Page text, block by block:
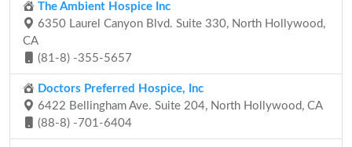
The Ambient Hospice Inc
6350 Laurel Canyon Blvd. Suite 330, North Hollywood,
CA
(81-8) -355-5657
Doctors Preferred Hospice, Inc
6422 Bellingham Ave. Suite 204, North Hollywood, CA
(88-8) -701-6404